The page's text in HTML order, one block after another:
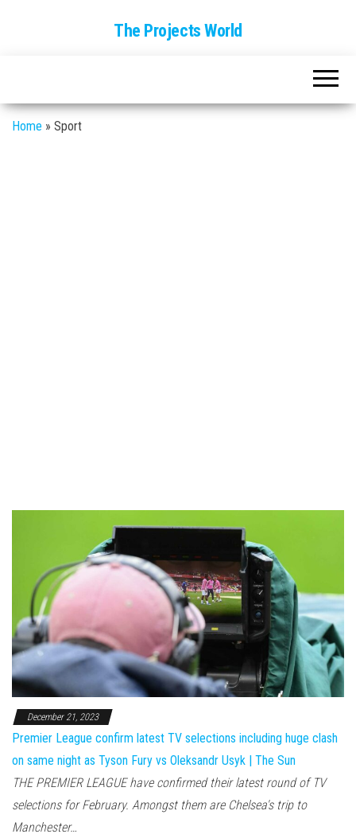
The Projects World
Home » Sport
December 21, 2023
Premier League confirm latest TV selections including huge clash
on same night as Tyson Fury vs Oleksandr Usyk | The Sun
THE PREMIER LEAGUE have confirmed their latest round of TV
selections for February. Amongst them are Chelsea's trip to
Manchester…